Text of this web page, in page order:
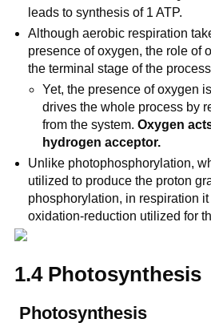
leads to synthesis of 1 ATP.
Although aerobic respiration
presence of oxygen, the role of
the terminal stage of the
Yet, the presence of oxygen
drives the whole process by
from the system. Oxygen
hydrogen acceptor.
Unlike photophosphorylation,
utilized to produce the proton
phosphorylation, in respiration
oxidation-reduction utilized for
1.4 Photosynthesis
Photosynthesis